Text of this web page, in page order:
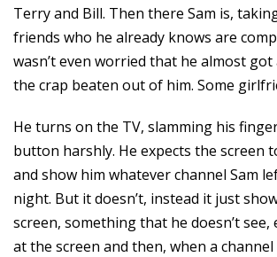
Terry and Bill. Then there Sam is,
friends who he already knows are
wasn’t even worried that he almost
the crap beaten out of him. Some
He turns on the TV, slamming his
button harshly. He expects the screen
and show him whatever channel Sam
night. But it doesn’t, instead it just
screen, something that he doesn’t see,
at the screen and then, when a channel